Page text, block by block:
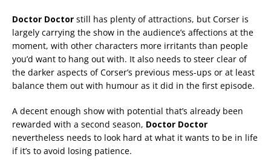
Doctor Doctor still has plenty of attractions, but Corser is
largely carrying the show in the audience’s affections at the
moment, with other characters more irritants than people
you’d want to hang out with. It also needs to steer clear of
the darker aspects of Corser’s previous mess-ups or at least
balance them out with humour as it did in the first episode.
A decent enough show with potential that’s already been
rewarded with a second season, Doctor Doctor
nevertheless needs to look hard at what it wants to be in life
if it’s to avoid losing patience.